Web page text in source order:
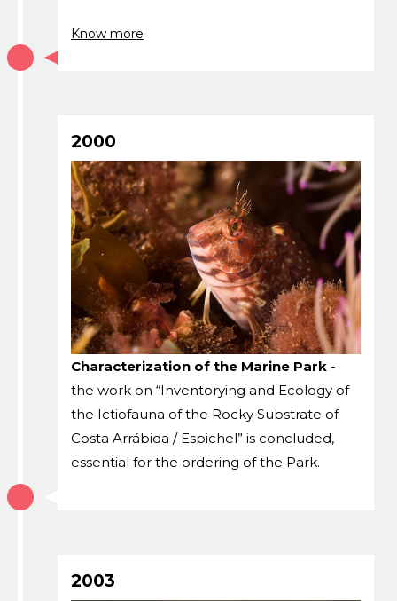
Know more
2000
Characterization of the Marine Park -
the work on “Inventorying and Ecology of
the Ictiofauna of the Rocky Substrate of
Costa Arrábida / Espichel” is concluded,
essential for the ordering of the Park.
2003